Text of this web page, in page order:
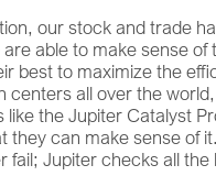
our stock and trade
able to make sense
best to maximize the
centers all over the
like the Jupiter Catalyst
they can make sense of
fail; Jupiter checks all